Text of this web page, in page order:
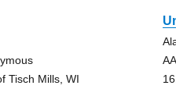
Tisch Mills, WI